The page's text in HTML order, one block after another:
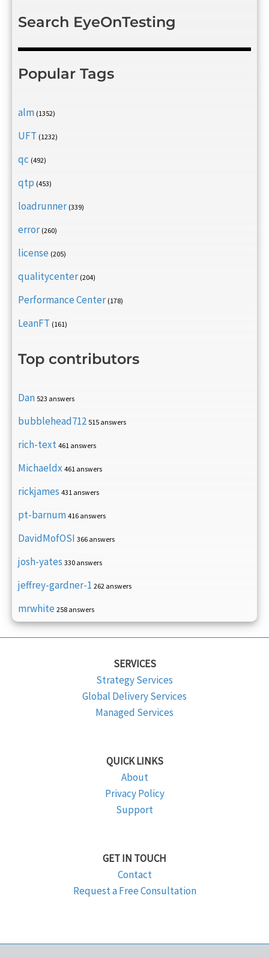
Search EyeOnTesting
Popular Tags
alm (1352)
UFT (1232)
qc (492)
qtp (453)
loadrunner (339)
error (260)
license (205)
qualitycenter (204)
Performance Center (178)
LeanFT (161)
Top contributors
Dan 523 answers
bubblehead712 515 answers
rich-text 461 answers
Michaeldx 461 answers
rickjames 431 answers
pt-barnum 416 answers
DavidMofOSI 366 answers
josh-yates 330 answers
jeffrey-gardner-1 262 answers
mrwhite 258 answers
SERVICES
Strategy Services
Global Delivery Services
Managed Services
QUICK LINKS
About
Privacy Policy
Support
GET IN TOUCH
Contact
Request a Free Consultation